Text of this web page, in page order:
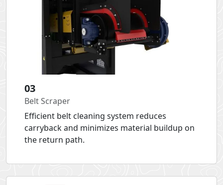
03
Belt Scraper
Efficient belt cleaning system reduces
carryback and minimizes material buildup on
the return path.